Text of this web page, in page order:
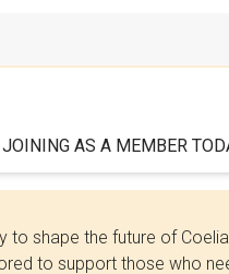
AS A MEMBER
to shape the future of
to support those who